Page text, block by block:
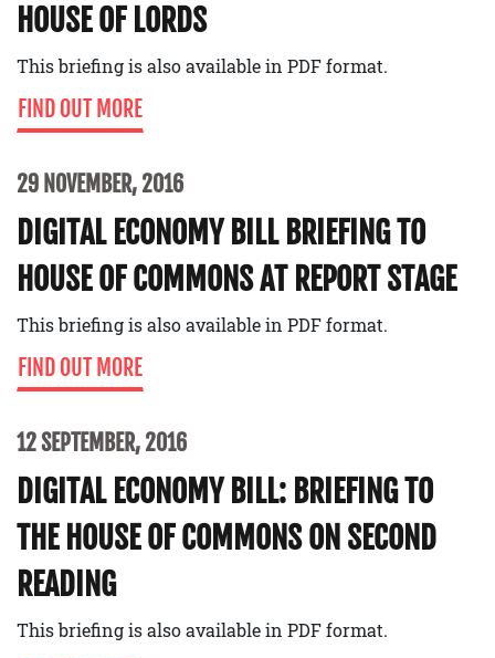
HOUSE OF LORDS
This briefing is also available in PDF format.
FIND OUT MORE
29 NOVEMBER, 2016
DIGITAL ECONOMY BILL BRIEFING TO
HOUSE OF COMMONS AT REPORT STAGE
This briefing is also available in PDF format.
FIND OUT MORE
12 SEPTEMBER, 2016
DIGITAL ECONOMY BILL: BRIEFING TO
THE HOUSE OF COMMONS ON SECOND
READING
This briefing is also available in PDF format.